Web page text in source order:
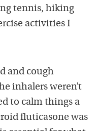
tennis, hiking
activities I
and cough
inhalers weren’t
to calm things a
fluticasone was